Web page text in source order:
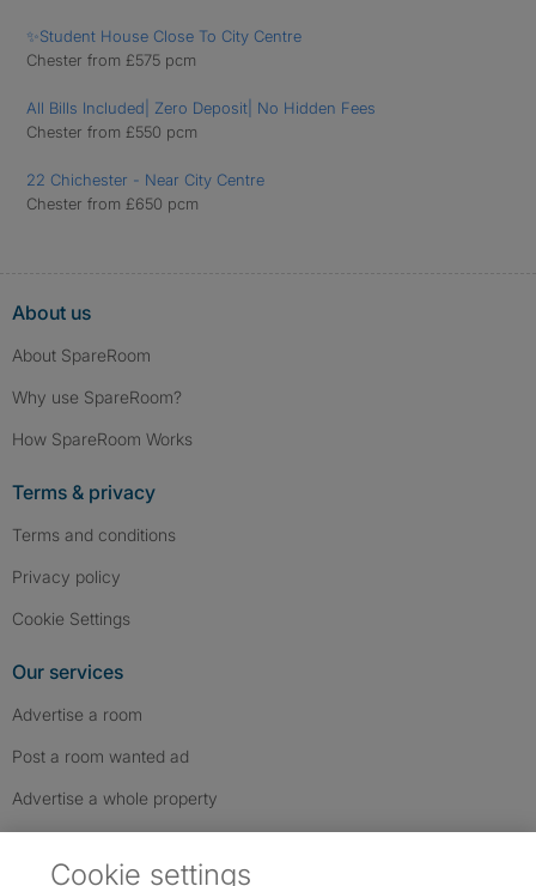
✨Student House Close To City Centre
Chester from £575 pcm
All Bills Included| Zero Deposit| No Hidden Fees
Chester from £550 pcm
22 Chichester - Near City Centre
Chester from £650 pcm
About us
About SpareRoom
Why use SpareRoom?
How SpareRoom Works
Terms & privacy
Terms and conditions
Privacy policy
Cookie Settings
Our services
Advertise a room
Post a room wanted ad
Advertise a whole property
Cookie settings